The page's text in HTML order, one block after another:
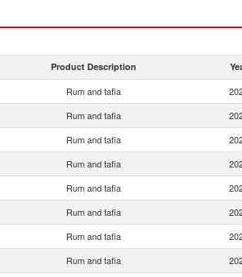
Product Description
Rum and tafia
Rum and tafia
Rum and tafia
Rum and tafia
Rum and tafia
Rum and tafia
Rum and tafia
Rum and tafia